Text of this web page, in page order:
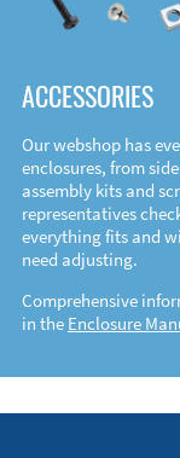
ACCESSORIES
Our webshop has
enclosures, from
assembly kits and
representatives
everything fits and
need adjusting.
Comprehensive
in the Enclosure